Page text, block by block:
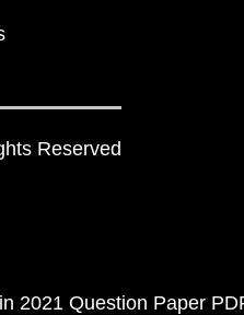
Reserved
2021 Question Paper